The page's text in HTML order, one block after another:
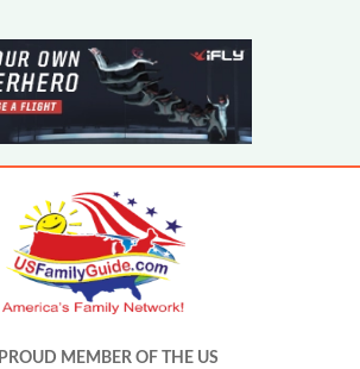
PROUD MEMBER OF THE US